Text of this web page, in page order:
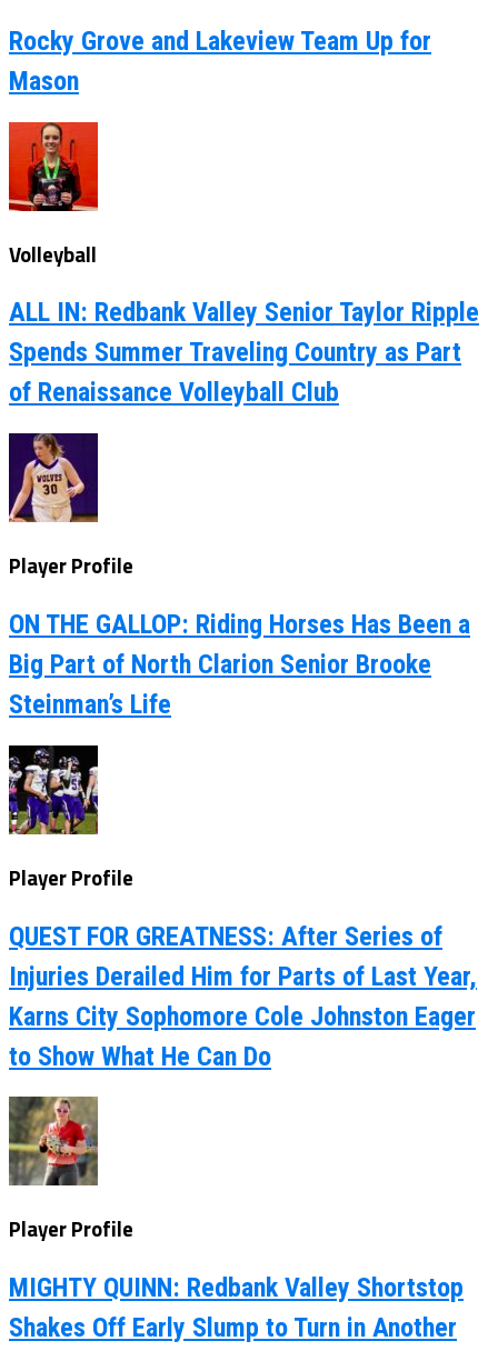
Rocky Grove and Lakeview Team Up for
Mason
Volleyball
ALL IN: Redbank Valley Senior Taylor Ripple
Spends Summer Traveling Country as Part
of Renaissance Volleyball Club
Player Profile
ON THE GALLOP: Riding Horses Has Been a
Big Part of North Clarion Senior Brooke
Steinman’s Life
Player Profile
QUEST FOR GREATNESS: After Series of
Injuries Derailed Him for Parts of Last Year,
Karns City Sophomore Cole Johnston Eager
to Show What He Can Do
Player Profile
MIGHTY QUINN: Redbank Valley Shortstop
Shakes Off Early Slump to Turn in Another